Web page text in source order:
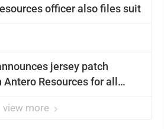
officer also files suit
jersey patch
Resources for all
view more